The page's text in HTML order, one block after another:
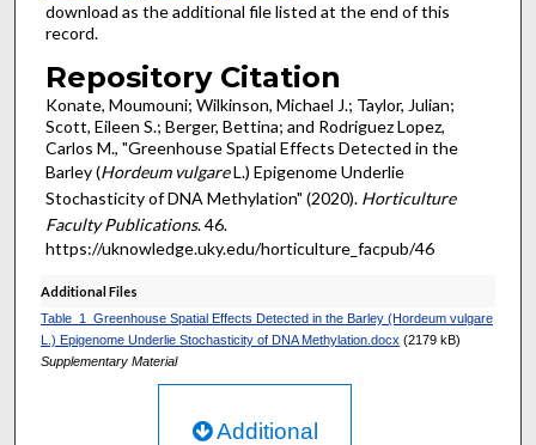
download as the additional file listed at the end of this
record.
Repository Citation
Konate, Moumouni; Wilkinson, Michael J.; Taylor, Julian;
Scott, Eileen S.; Berger, Bettina; and Rodriguez Lopez,
Carlos M., "Greenhouse Spatial Effects Detected in the
Barley (Hordeum vulgareL.) Epigenome Underlie
Stochasticity of DNA Methylation" (2020). Horticulture
Faculty Publications. 46.
https://uknowledge.uky.edu/horticulture_facpub/46
Additional Files
Table_1_Greenhouse Spatial Effects Detected in the Barley (Hordeum vulgare
L.) Epigenome Underlie Stochasticity of DNA Methylation.docx (2179 kB)
Supplementary Material
Additional